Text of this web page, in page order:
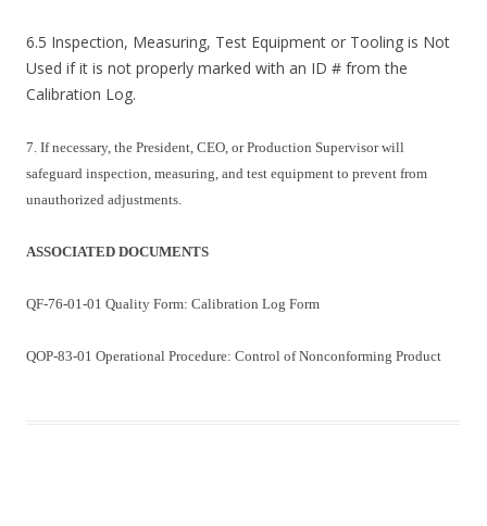
6.5 Inspection, Measuring, Test Equipment or Tooling is Not
Used if it is not properly marked with an ID # from the
Calibration Log.
7. If necessary, the President, CEO, or Production Supervisor will
safeguard inspection, measuring, and test equipment to prevent from
unauthorized adjustments.
ASSOCIATED DOCUMENTS
QF-76-01-01 Quality Form: Calibration Log Form
QOP-83-01 Operational Procedure: Control of Nonconforming Product